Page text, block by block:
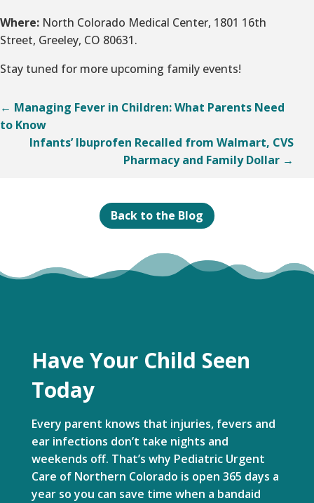
Where: North Colorado Medical Center, 1801 16th
Street, Greeley, CO 80631.
Stay tuned for more upcoming family events!
← Managing Fever in Children: What Parents Need
to Know
Infants’ Ibuprofen Recalled from Walmart, CVS
Pharmacy and Family Dollar →
Back to the Blog
Have Your Child Seen
Today
Every parent knows that injuries, fevers and
ear infections don’t take nights and
weekends off. That’s why Pediatric Urgent
Care of Northern Colorado is open 365 days a
year so you can save time when a bandaid